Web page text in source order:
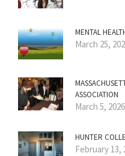
MENTAL
March 25,
ASSOCIATION
March 5, 2026
HUNTER
February 13,